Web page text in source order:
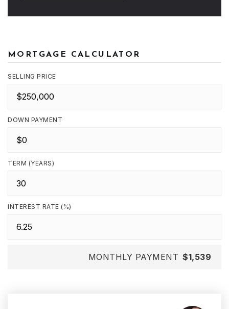
MORTGAGE CALCULATOR
SELLING PRICE
DOWN PAYMENT
TERM (YEARS)
INTEREST RATE (%)
MONTHLY PAYMENT $1,539